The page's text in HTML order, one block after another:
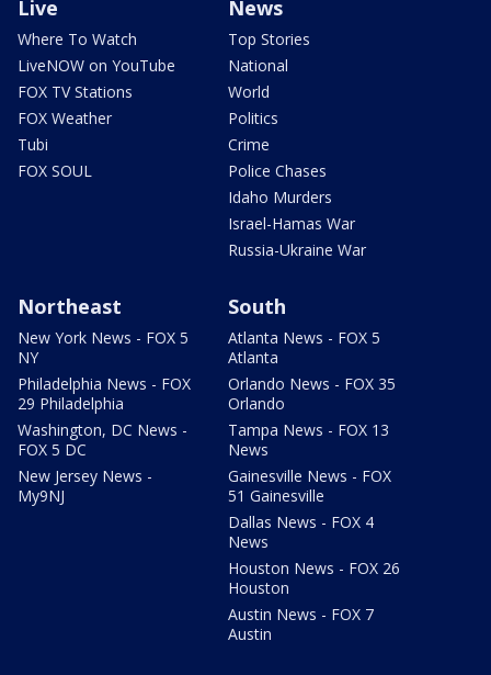
Live
Where To Watch
LiveNOW on YouTube
FOX TV Stations
FOX Weather
Tubi
FOX SOUL
News
Top Stories
National
World
Politics
Crime
Police Chases
Idaho Murders
Israel-Hamas War
Russia-Ukraine War
Northeast
New York News - FOX 5
NY
Philadelphia News - FOX
29 Philadelphia
Washington, DC News -
FOX 5 DC
New Jersey News -
My9NJ
South
Atlanta News - FOX 5
Atlanta
Orlando News - FOX 35
Orlando
Tampa News - FOX 13
News
Gainesville News - FOX
51 Gainesville
Dallas News - FOX 4
News
Houston News - FOX 26
Houston
Austin News - FOX 7
Austin